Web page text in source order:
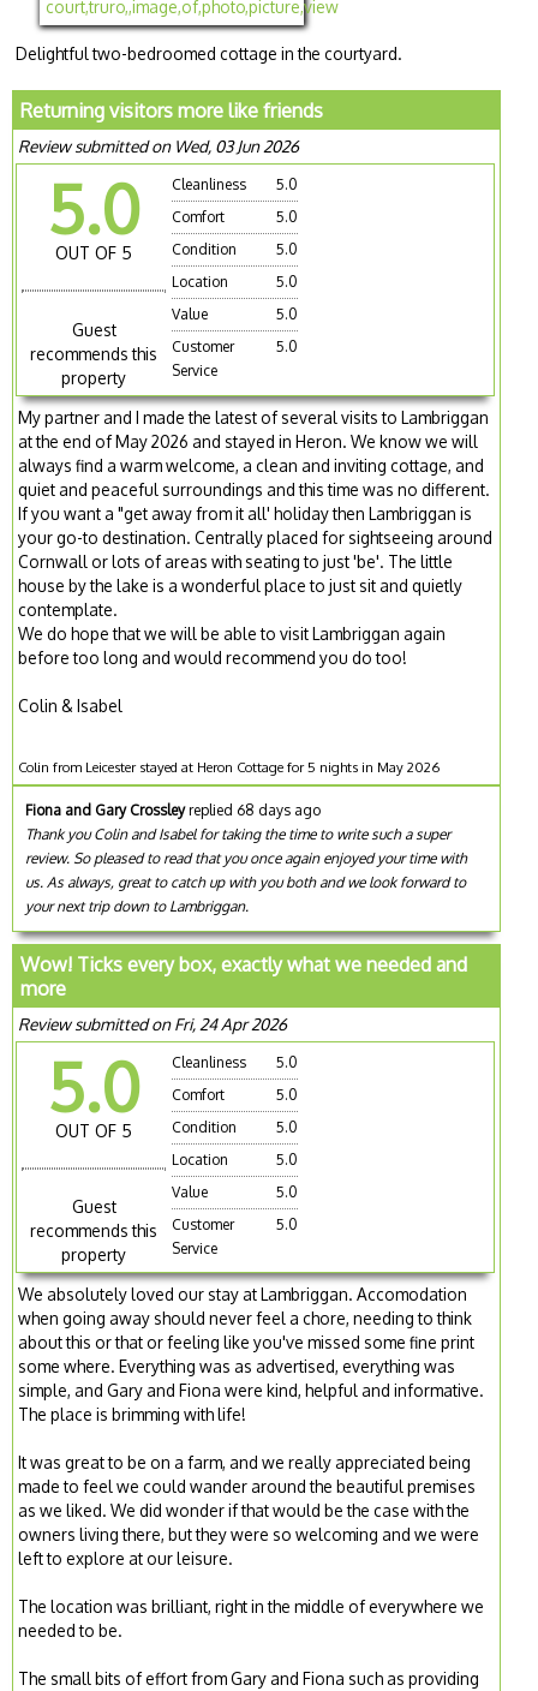
Delightful two-bedroomed cottage in the courtyard.
Returning visitors more like friends
Review submitted on Wed, 03 Jun 2026
5.0
OUT OF 5
Guest
recommends this
property
Cleanliness
5.0
Comfort
5.0
Condition
5.0
Location
5.0
Value
5.0
Customer
Service
5.0
My partner and I made the latest of several visits to Lambriggan
at the end of May 2026 and stayed in Heron. We know we will
always find a warm welcome, a clean and inviting cottage, and
quiet and peaceful surroundings and this time was no different.
If you want a "get away from it all' holiday then Lambriggan is
your go-to destination. Centrally placed for sightseeing around
Cornwall or lots of areas with seating to just 'be'. The little
house by the lake is a wonderful place to just sit and quietly
contemplate.
We do hope that we will be able to visit Lambriggan again
before too long and would recommend you do too!
Colin & Isabel
Colin from Leicester stayed at Heron Cottage for 5 nights in May 2026
Fiona and Gary Crossleyreplied 68 days ago
Thank you Colin and Isabel for taking the time to write such a super
review. So pleased to read that you once again enjoyed your time with
us. As always, great to catch up with you both and we look forward to
your next trip down to Lambriggan.
Wow! Ticks every box, exactly what we needed and
more
Review submitted on Fri, 24 Apr 2026
5.0
OUT OF 5
Guest
recommends this
property
Cleanliness
5.0
Comfort
5.0
Condition
5.0
Location
5.0
Value
5.0
Customer
Service
5.0
We absolutely loved our stay at Lambriggan. Accomodation
when going away should never feel a chore, needing to think
about this or that or feeling like you've missed some fine print
some where. Everything was as advertised, everything was
simple, and Gary and Fiona were kind, helpful and informative.
The place is brimming with life!
It was great to be on a farm, and we really appreciated being
made to feel we could wander around the beautiful premises
as we liked. We did wonder if that would be the case with the
owners living there, but they were so welcoming and we were
left to explore at our leisure.
The location was brilliant, right in the middle of everywhere we
needed to be.
The small bits of effort from Gary and Fiona such as providing